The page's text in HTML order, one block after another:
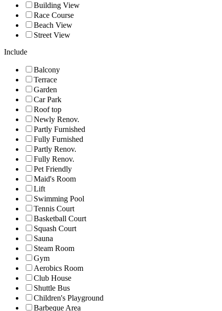
Building View
Race Course
Beach View
Street View
Include
Balcony
Terrace
Garden
Car Park
Roof top
Newly Renov.
Partly Furnished
Fully Furnished
Partly Renov.
Fully Renov.
Pet Friendly
Maid's Room
Lift
Swimming Pool
Tennis Court
Basketball Court
Squash Court
Sauna
Steam Room
Gym
Aerobics Room
Club House
Shuttle Bus
Children's Playground
Barbeque Area